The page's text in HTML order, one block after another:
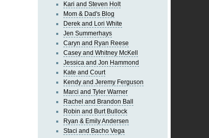
Kari and Steven Holt
Mom & Dad's Blog
Derek and Lori White
Jen Summerhays
Caryn and Ryan Reese
Casey and Whitney McKell
Jessica and Jon Hammond
Kate and Court
Kendy and Jeremy Ferguson
Marci and Tyler Warner
Rachel and Brandon Ball
Robin and Burt Bullock
Ryan & Emily Andersen
Staci and Bacho Vega